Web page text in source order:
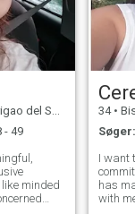
Filippinerne
- 49
minded
34 •
Søger:
I want
has
with